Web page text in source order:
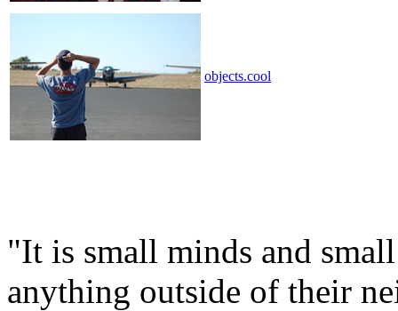
objects.cool
"It is small minds and
anything outside of their